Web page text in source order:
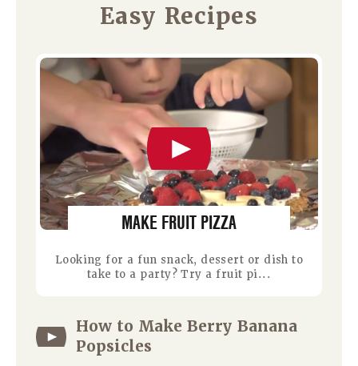
Easy Recipes
MAKE FRUIT PIZZA
Looking for a fun snack, dessert or dish to
take to a party? Try a fruit pi...
How to Make Berry Banana
Popsicles